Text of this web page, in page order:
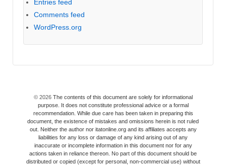
Entries feed
Comments feed
WordPress.org
© 2026The contents of this document are solely for informational
purpose. It does not constitute professional advice or a formal
recommendation. While due care has been taken in preparing this
document, the existence of mistakes and omissions herein is not ruled
out. Neither the author nor itatonline.org and its affiliates accepts any
liabilities for any loss or damage of any kind arising out of any
inaccurate or incomplete information in this document nor for any
actions taken in reliance thereon. No part of this document should be
distributed or copied (except for personal, non-commercial use) without